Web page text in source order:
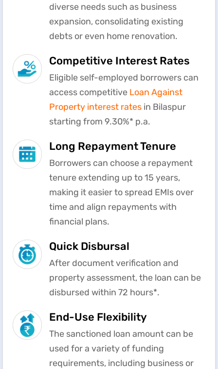
diverse needs such as business
expansion, consolidating existing
debts or even home renovation.
Competitive Interest Rates
Eligible self-employed borrowers can
access competitive Loan Against
Property interest rates in Bilaspur
starting from 9.30%* p.a.
Long Repayment Tenure
Borrowers can choose a repayment
tenure extending up to 15 years,
making it easier to spread EMIs over
time and align repayments with
financial plans.
Quick Disbursal
After document verification and
property assessment, the loan can be
disbursed within 72 hours*.
End-Use Flexibility
The sanctioned loan amount can be
used for a variety of funding
requirements, including business or